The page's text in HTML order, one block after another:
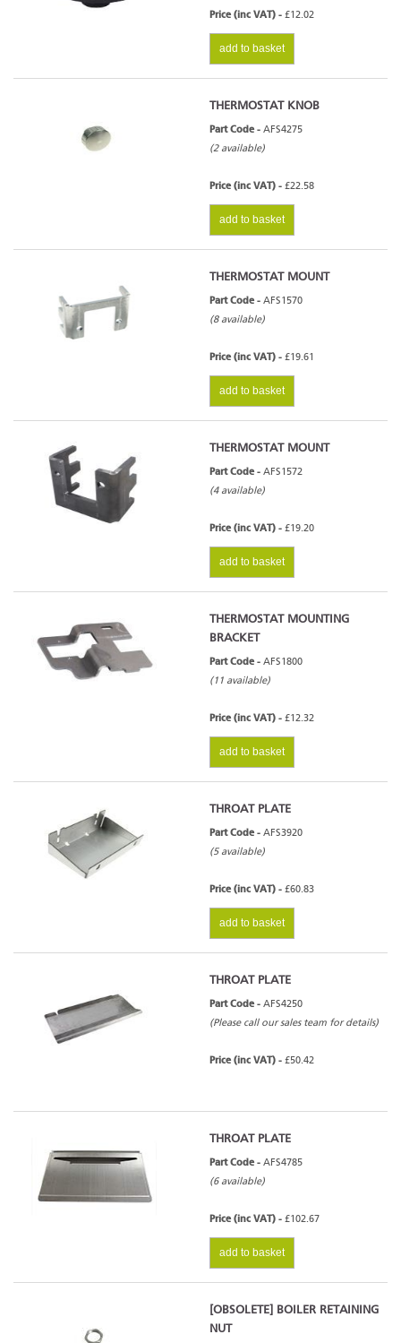
Price (inc VAT) - £12.02
add to basket
THERMOSTAT KNOB
Part Code - AFS4275
(2 available)
Price (inc VAT) - £22.58
add to basket
THERMOSTAT MOUNT
Part Code - AFS1570
(8 available)
Price (inc VAT) - £19.61
add to basket
THERMOSTAT MOUNT
Part Code - AFS1572
(4 available)
Price (inc VAT) - £19.20
add to basket
THERMOSTAT MOUNTING
BRACKET
Part Code - AFS1800
(11 available)
Price (inc VAT) - £12.32
add to basket
THROAT PLATE
Part Code - AFS3920
(5 available)
Price (inc VAT) - £60.83
add to basket
THROAT PLATE
Part Code - AFS4250
(Please call our sales team for details)
Price (inc VAT) - £50.42
THROAT PLATE
Part Code - AFS4785
(6 available)
Price (inc VAT) - £102.67
add to basket
[OBSOLETE] BOILER RETAINING
NUT